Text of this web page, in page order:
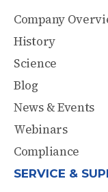
Company
History
Science
Blog
News & Events
Webinars
Compliance
SERVICE &